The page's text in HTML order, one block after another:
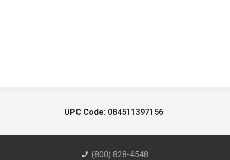
UPC Code: 084511397156
(800) 828-4548